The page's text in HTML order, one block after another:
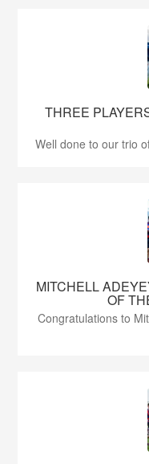
THREE
Well done to our trio
MITCHELL
OF
Congratulations to